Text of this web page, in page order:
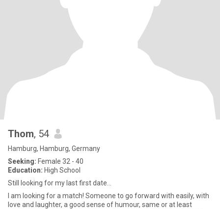
Thom, 54
Hamburg, Hamburg, Germany
Seeking: Female 32 - 40
Education: High School
Still looking for my last first date…
I am looking for a match! Someone to go forward with easily, with
love and laughter, a good sense of humour, same or at least